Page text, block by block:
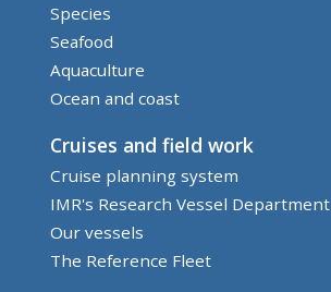
Species
Seafood
Aquaculture
Ocean and coast
Cruises and field work
Cruise planning system
IMR's Research Vessel Department
Our vessels
The Reference Fleet